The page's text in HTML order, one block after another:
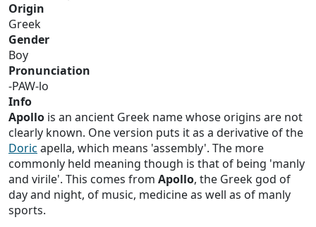
Origin
Greek
Gender
Boy
Pronunciation
-PAW-lo
Info
Apollo is an ancient Greek name whose origins are not
clearly known. One version puts it as a derivative of the
Doric apella, which means 'assembly'. The more
commonly held meaning though is that of being 'manly
and virile'. This comes from Apollo, the Greek god of
day and night, of music, medicine as well as of manly
sports.